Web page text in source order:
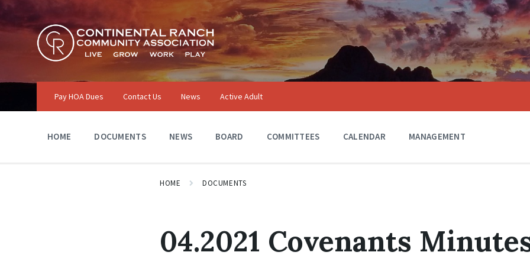
Skip
content
Skip
main
navigation
Skip
footer
Pay HOA Dues Contact Us News Active Adult
HOME DOCUMENTS NEWS BOARD COMMITTEES CALENDAR MANAGEMENT
HOME DOCUMENTS
04.2021 Covenants